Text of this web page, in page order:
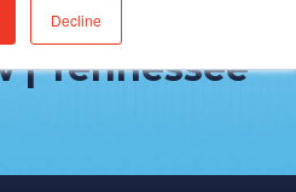
Decline
Healthcare
| Tennessee